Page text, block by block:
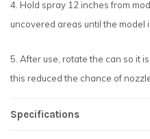
4. Hold spray 12 inches from
uncovered areas until the model
5. After use, rotate the can so it
this reduced the chance of
Specifications